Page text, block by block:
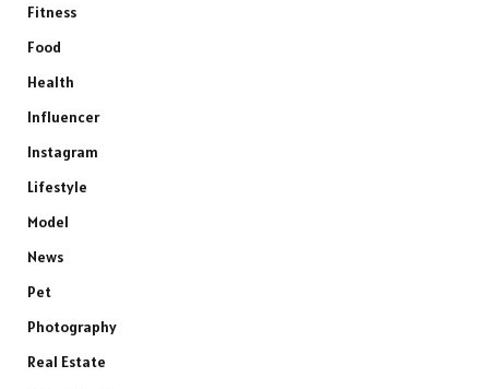
Fitness
Food
Health
Influencer
Instagram
Lifestyle
Model
News
Pet
Photography
Real Estate